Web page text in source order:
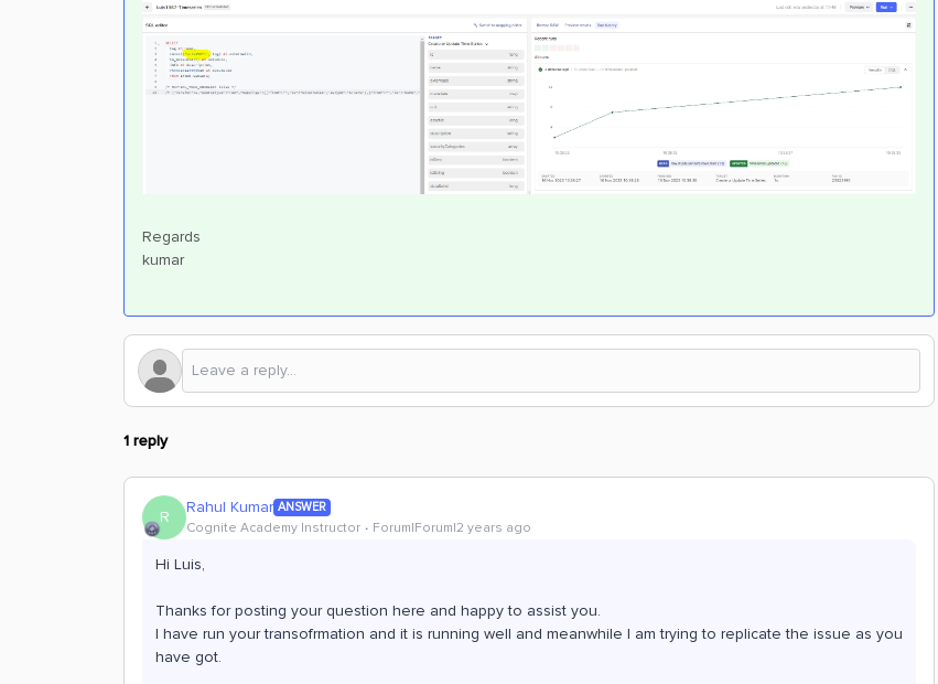
Regards
kumar
1 reply
R Rahul Kumar ANSWER
Cognite Academy Instructor Forum|Forum|2 years ago
Hi Luis,
Thanks for posting your question here and happy to assist you.
I have run your transofrmation and it is running well and meanwhile I am trying to replicate the issue as you
have got.